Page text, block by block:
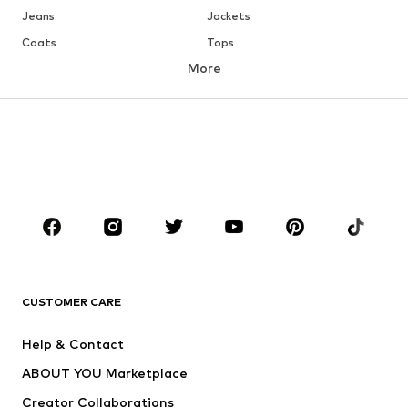
Jeans
Jackets
Coats
Tops
Underwear
Sportswear
Accessories
Jackets
More
CUSTOMER CARE
Help & Contact
ABOUT YOU Marketplace
Creator Collaborations